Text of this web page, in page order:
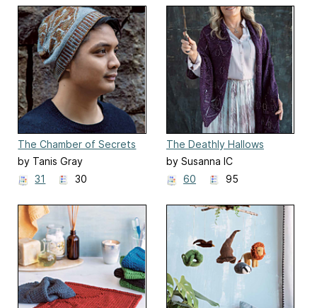
The Chamber of Secrets
Beanie
by Tanis Gray
31
30
The Deathly Hallows
Shawl
by Susanna IC
60
95